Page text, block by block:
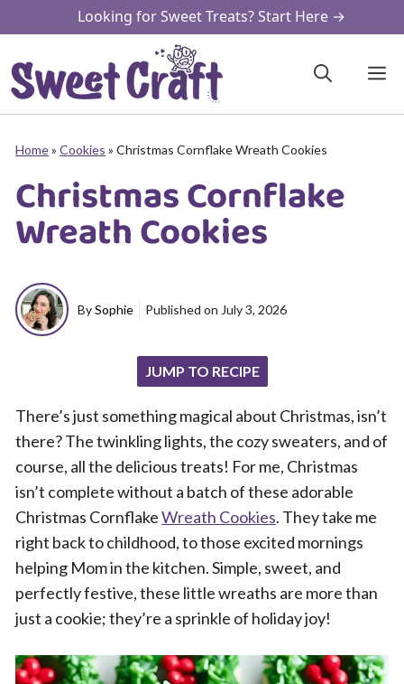
to
content
Looking for Sweet Treats? Start Here →
Home» Cookies » Christmas Cornflake Wreath Cookies
Christmas Cornflake
Wreath Cookies
BySophie Published on July 3, 2026
JUMP TO RECIPE
There’s just something magical about Christmas, isn’t
there? The twinkling lights, the cozy sweaters, and of
course, all the delicious treats! For me, Christmas
isn’t complete without a batch of these adorable
Christmas CornflakeWreath Cookies. They take me
right back to childhood, to those excited mornings
helping Mom in the kitchen. Simple, sweet, and
perfectly festive, these little wreaths are more than
just a cookie; they’re a sprinkle of holiday joy!